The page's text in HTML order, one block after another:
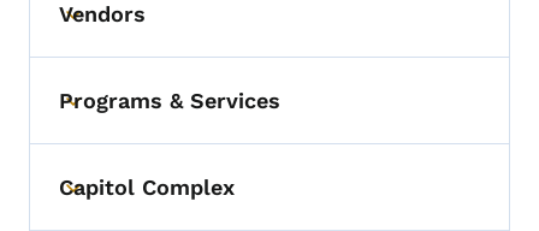
Toggle submenu
Vendors
Toggle submenu
Programs & Services
Toggle submenu
Capitol Complex